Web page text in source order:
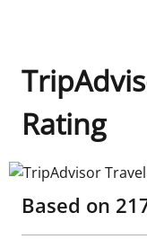
Rating
TripAdvisor
Based on